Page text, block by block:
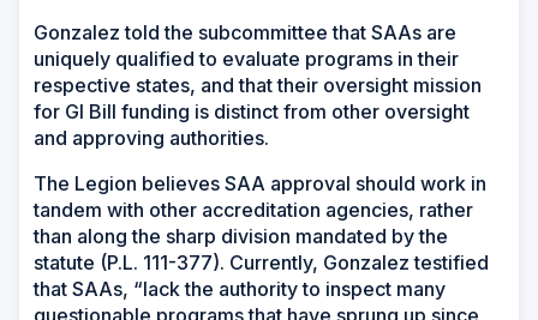
Gonzalez told the subcommittee that SAAs are
uniquely qualified to evaluate programs in their
respective states, and that their oversight mission
for GI Bill funding is distinct from other oversight
and approving authorities.
The Legion believes SAA approval should work in
tandem with other accreditation agencies, rather
than along the sharp division mandated by the
statute (P.L. 111-377). Currently, Gonzalez testified
that SAAs, “lack the authority to inspect many
questionable programs that have sprung up since